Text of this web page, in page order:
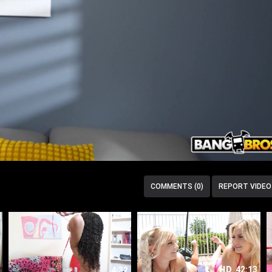
COMMENTS (0) REPORT VIDEO
4:32 HD 42:13